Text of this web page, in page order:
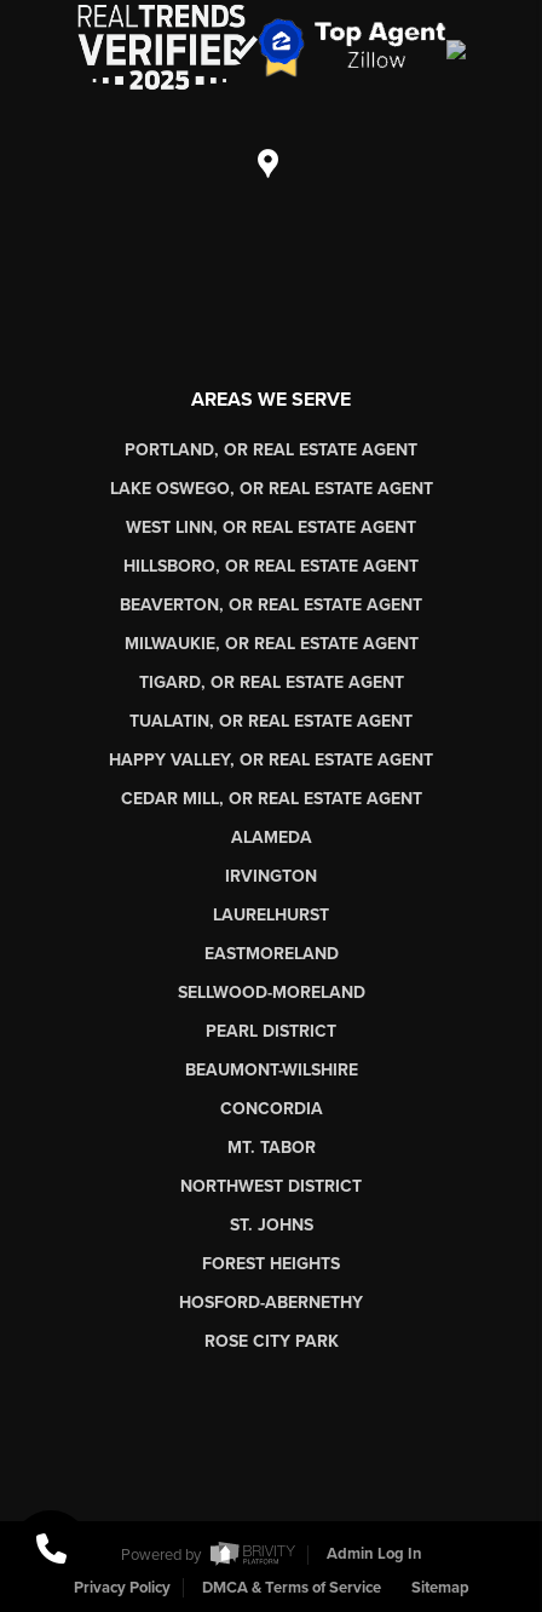
AREAS WE SERVE
PORTLAND, OR REAL ESTATE AGENT
LAKE OSWEGO, OR REAL ESTATE AGENT
WEST LINN, OR REAL ESTATE AGENT
HILLSBORO, OR REAL ESTATE AGENT
BEAVERTON, OR REAL ESTATE AGENT
MILWAUKIE, OR REAL ESTATE AGENT
TIGARD, OR REAL ESTATE AGENT
TUALATIN, OR REAL ESTATE AGENT
HAPPY VALLEY, OR REAL ESTATE AGENT
CEDAR MILL, OR REAL ESTATE AGENT
ALAMEDA
IRVINGTON
LAURELHURST
EASTMORELAND
SELLWOOD-MORELAND
PEARL DISTRICT
BEAUMONT-WILSHIRE
CONCORDIA
MT. TABOR
NORTHWEST DISTRICT
ST. JOHNS
FOREST HEIGHTS
HOSFORD-ABERNETHY
ROSE CITY PARK
Powered by
Admin Log In
Privacy Policy
DMCA & Terms of Service Sitemap